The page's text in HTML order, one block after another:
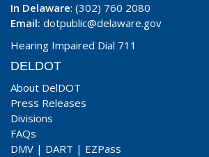
In Delaware: (302) 760 2080
Email: dotpublic@delaware.gov
Hearing Impaired Dial 711
DELDOT
About DelDOT
Press Releases
Divisions
FAQs
DMV | DART | EZPass